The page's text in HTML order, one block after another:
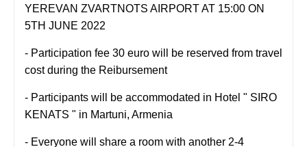
YEREVAN ZVARTNOTS AIRPORT AT 15:00 ON
5TH JUNE 2022
- Participation fee 30 euro will be reserved from travel
cost during the Reibursement
- Participants will be accommodated in Hotel " SIRO
KENATS " in Martuni, Armenia
- Everyone will share a room with another 2-4